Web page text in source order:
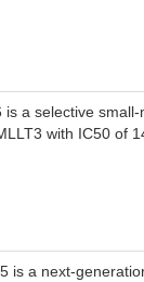
is a selective
with IC50 of
is a next-